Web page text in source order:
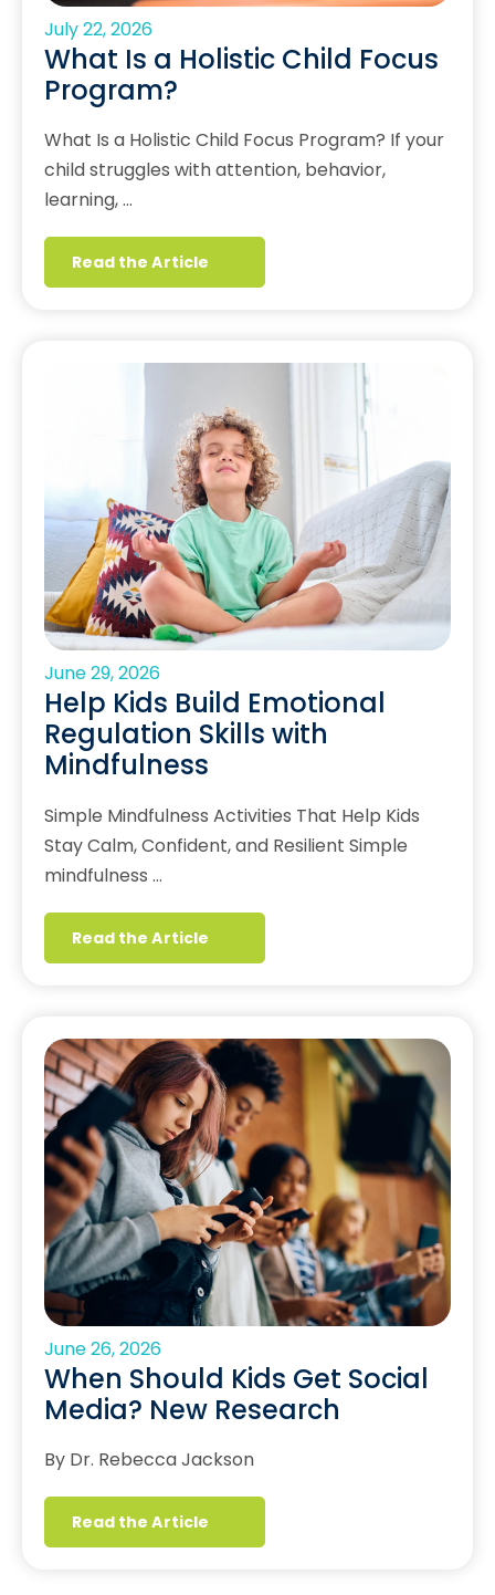
July 22, 2026
What Is a Holistic Child Focus
Program?
What Is a Holistic Child Focus Program? If your
child struggles with attention, behavior,
learning, …
Read the Article
June 29, 2026
Help Kids Build Emotional
Regulation Skills with
Mindfulness
Simple Mindfulness Activities That Help Kids
Stay Calm, Confident, and Resilient Simple
mindfulness …
Read the Article
June 26, 2026
When Should Kids Get Social
Media? New Research
By Dr. Rebecca Jackson
Read the Article